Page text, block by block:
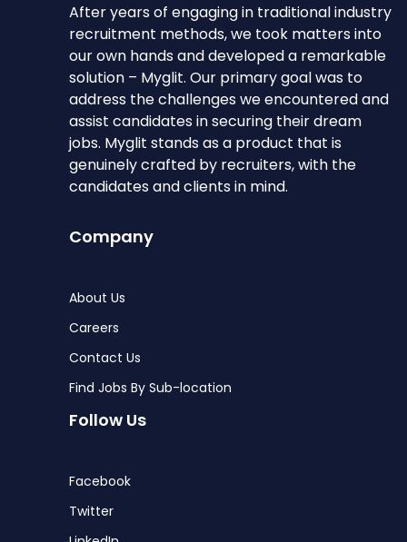
After years of engaging in traditional industry
recruitment methods, we took matters into
our own hands and developed a remarkable
solution – Myglit. Our primary goal was to
address the challenges we encountered and
assist candidates in securing their dream
jobs. Myglit stands as a product that is
genuinely crafted by recruiters, with the
candidates and clients in mind.
Company
About Us
Careers
Contact Us
Find Jobs By Sub-location
Follow Us
Facebook
Twitter